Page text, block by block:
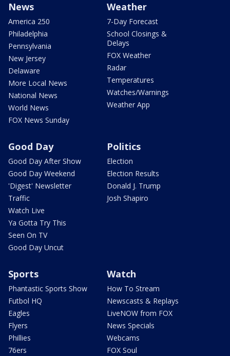
News
America 250
Philadelphia
Pennsylvania
New Jersey
Delaware
More Local News
National News
World News
FOX News Sunday
Weather
7-Day Forecast
School Closings &
Delays
FOX Weather
Radar
Temperatures
Watches/Warnings
Weather App
Good Day
Good Day After Show
Good Day Weekend
'Digest' Newsletter
Traffic
Watch Live
Ya Gotta Try This
Seen On TV
Good Day Uncut
Politics
Election
Election Results
Donald J. Trump
Josh Shapiro
Sports
Phantastic Sports Show
Futbol HQ
Eagles
Flyers
Phillies
76ers
Watch
How To Stream
Newscasts & Replays
LiveNOW from FOX
News Specials
Webcams
FOX Soul